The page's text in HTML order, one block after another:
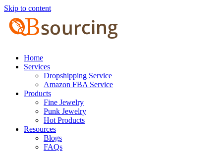
Skip to content
Home
Services
Dropshipping Service
Amazon FBA Service
Products
Fine Jewelry
Punk Jewelry
Hot Products
Resources
Blogs
FAQs